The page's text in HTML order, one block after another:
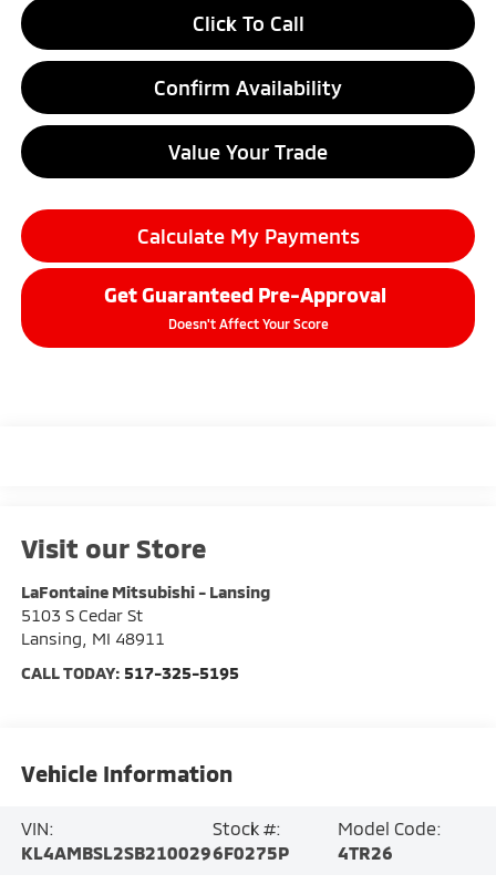
Click To Call
Confirm Availability
Value Your Trade
Calculate My Payments
Get Guaranteed Pre-Approval
Doesn't Affect Your Score
Visit our Store
LaFontaine Mitsubishi - Lansing
5103 S Cedar St
Lansing
MI 48911
CALL TODAY: 517-325-5195
Vehicle Information
VIN:
KL4AMBSL2SB210029
Stock #:
6F0275P
Model Code:
4TR26